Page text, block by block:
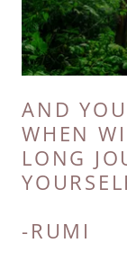
AND
WHEN
LONG